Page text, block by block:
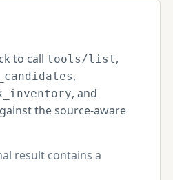
to call tools/list,
,
, and
the source-aware
result contains a